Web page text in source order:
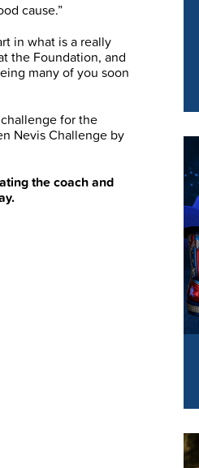
cause.”
in what is a really
the Foundation, and
many of you soon
for the
Nevis Challenge by
the coach and